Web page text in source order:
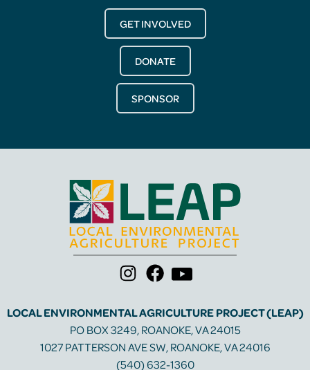
GET INVOLVED
DONATE
SPONSOR
LOCAL ENVIRONMENTAL AGRICULTURE PROJECT (LEAP)
PO BOX 3249, ROANOKE, VA 24015
1027 PATTERSON AVE SW, ROANOKE, VA 24016
(540) 632-1360